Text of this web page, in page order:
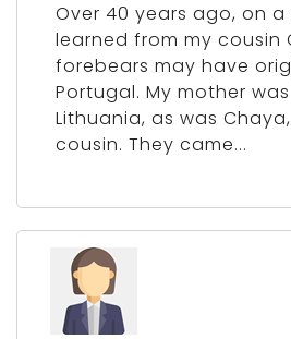
Over 40 years ago, on a
learned from my cousin
forebears may have
Portugal. My mother
Lithuania, as was
cousin. They came...